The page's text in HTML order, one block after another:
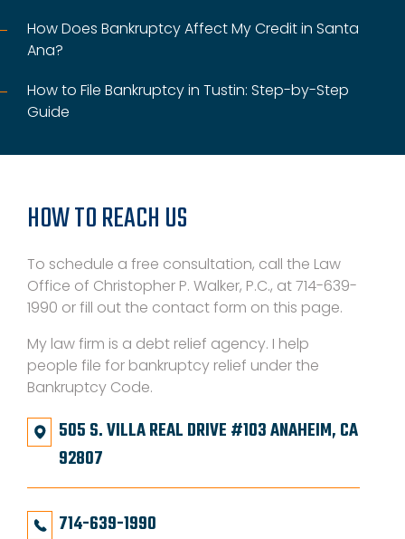
How Does Bankruptcy Affect My Credit in Santa
Ana?
How to File Bankruptcy in Tustin: Step-by-Step
Guide
HOW TO REACH US
To schedule a free consultation, call the Law
Office of Christopher P. Walker, P.C., at 714-639-
1990 or fill out the contact form on this page.
My law firm is a debt relief agency. I help
people file for bankruptcy relief under the
Bankruptcy Code.
505 S. VILLA REAL DRIVE #103 ANAHEIM, CA
92807
714-639-1990